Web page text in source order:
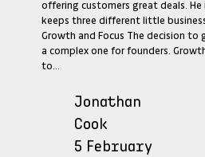
offering customers great deals. He
keeps three different little
Growth and Focus The decision
a complex one for founders.
to...
Jonathan
Cook
5 February